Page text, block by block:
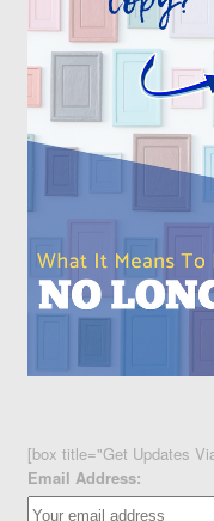
[box title="Get Updates
Email Address: